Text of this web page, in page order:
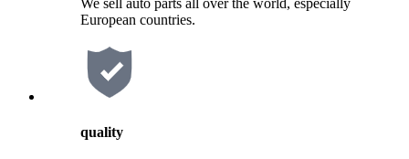
We sell auto parts all over the world, especially
European countries.
quality